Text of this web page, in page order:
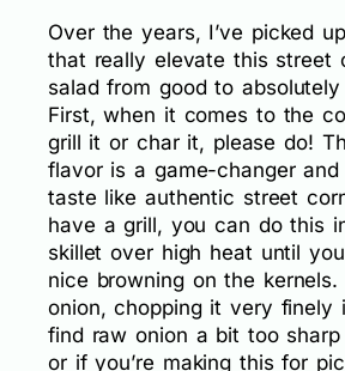
Over the years, I’ve picked
that really elevate this street
salad from good to absolutely
First, when it comes to the
grill it or char it, please do!
flavor is a game-changer
taste like authentic street
have a grill, you can do this
skillet over high heat until
nice browning on the kernels.
onion, chopping it very finely
find raw onion a bit too
or if you’re making this for